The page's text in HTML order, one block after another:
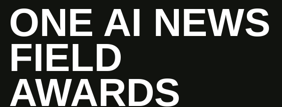
ONE AI NEWS
FIELD
AWARDS